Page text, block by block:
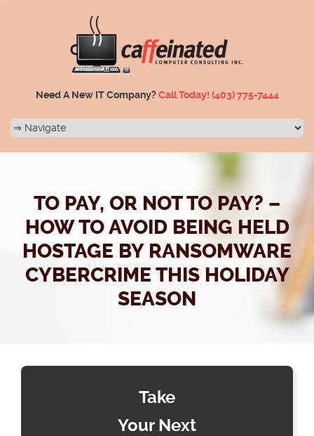
Need A New IT Company?Call Today! (403) 775-7444
TO PAY, OR NOT TO PAY? –
HOW TO AVOID BEING HELD
HOSTAGE BY RANSOMWARE
CYBERCRIME THIS HOLIDAY
SEASON
Take
Your Next